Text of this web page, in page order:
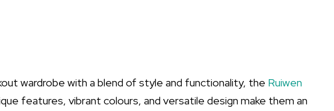
wardrobe with a blend of style and functionality, the Ruiwen
features, vibrant colours, and versatile design make them an